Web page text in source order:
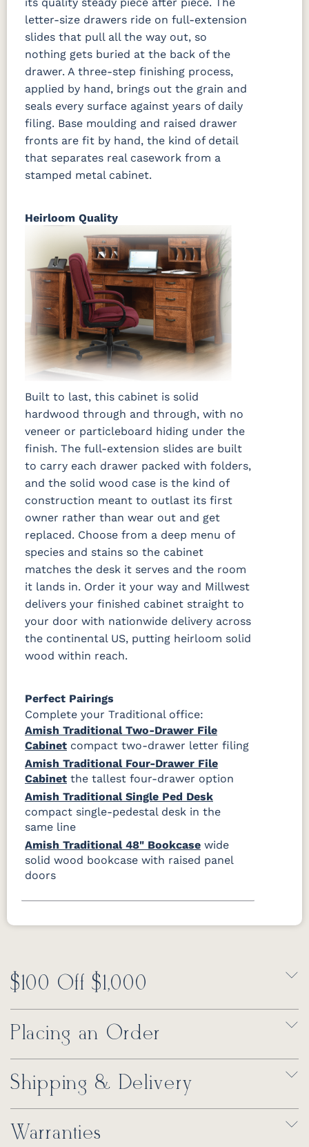
letter-size drawers ride on full-extension
slides that pull all the way out, so
nothing gets buried at the back of the
drawer. A three-step finishing process,
applied by hand, brings out the grain and
seals every surface against years of daily
filing. Base moulding and raised drawer
fronts are fit by hand, the kind of detail
that separates real casework from a
stamped metal cabinet.
Heirloom Quality
Built to last, this cabinet is solid
hardwood through and through, with no
veneer or particleboard hiding under the
finish. The full-extension slides are built
to carry each drawer packed with folders,
and the solid wood case is the kind of
construction meant to outlast its first
owner rather than wear out and get
replaced. Choose from a deep menu of
species and stains so the cabinet
matches the desk it serves and the room
it lands in. Order it your way and Millwest
delivers your finished cabinet straight to
your door with nationwide delivery across
the continental US, putting heirloom solid
wood within reach.
Perfect Pairings
Complete your Traditional office:
Amish Traditional Two-Drawer File
Cabinet compact two-drawer letter filing
Amish Traditional Four-Drawer File
Cabinet the tallest four-drawer option
Amish Traditional Single Ped Desk
compact single-pedestal desk in the
same line
Amish Traditional 48" Bookcase wide
solid wood bookcase with raised panel
doors
$100 Off $1,000
Placing an Order
Shipping & Delivery
Warranties